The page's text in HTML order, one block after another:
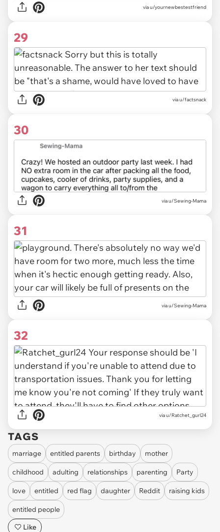
via u/yournewbestestfriend
29
via u/factsnack
30
via u/Sewing-Mama
31
via u/Sewing-Mama
32
via u/Ratchet_gurl24
TAGS
marriage entitled parents birthday mother
childhood adulting relationships parenting Party
love entitled red flag daughter Reddit raising kids
entitled people
Like